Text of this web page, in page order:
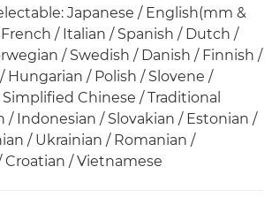
Japanese / English(mm &
/ Italian / Spanish / Dutch /
/ Swedish / Danish / Finnish /
Hungarian / Polish / Slovene /
Chinese / Traditional
/ Indonesian / Slovakian / Estonian /
/ Ukrainian / Romanian /
Croatian / Vietnamese